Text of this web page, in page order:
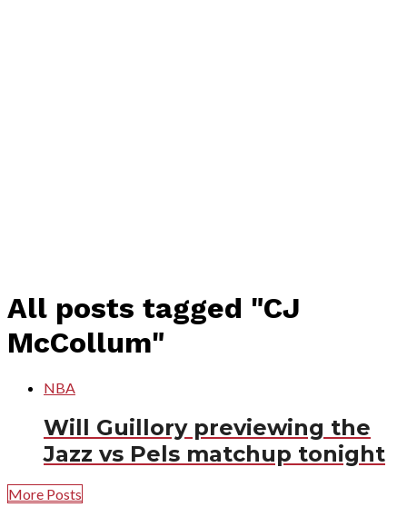
All posts tagged "CJ
McCollum"
NBA
Will Guillory previewing the
Jazz vs Pels matchup tonight
More Posts